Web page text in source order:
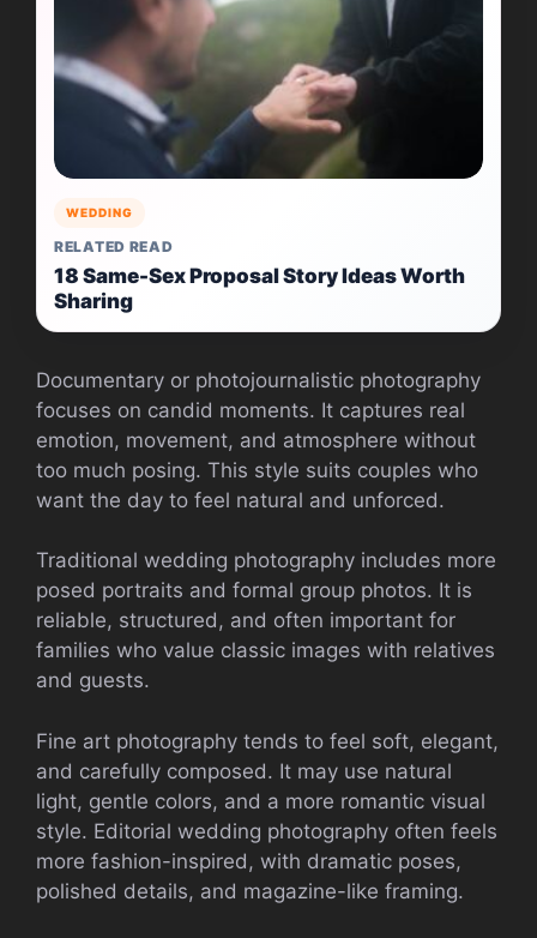
WEDDING
RELATED READ
18 Same-Sex Proposal Story Ideas Worth
Sharing
Documentary or photojournalistic photography
focuses on candid moments. It captures real
emotion, movement, and atmosphere without
too much posing. This style suits couples who
want the day to feel natural and unforced.
Traditional wedding photography includes more
posed portraits and formal group photos. It is
reliable, structured, and often important for
families who value classic images with relatives
and guests.
Fine art photography tends to feel soft, elegant,
and carefully composed. It may use natural
light, gentle colors, and a more romantic visual
style. Editorial wedding photography often feels
more fashion-inspired, with dramatic poses,
polished details, and magazine-like framing.